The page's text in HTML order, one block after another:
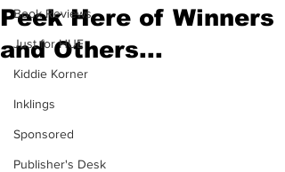
Book Reviews
Just for HUE
Kiddie Korner
Inklings
Sponsored
Publisher's Desk
Peek Here of Winners
and Others...